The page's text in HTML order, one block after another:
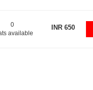
0
available
INR650